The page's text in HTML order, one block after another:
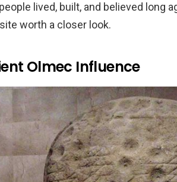
lived, built, and believed long
worth a closer look.
Olmec Influence